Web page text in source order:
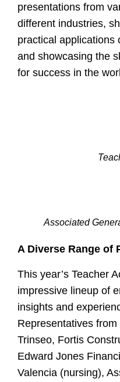
presentations from
different industries,
practical applications
and showcasing the
for success in the
Associated
A Diverse Range of
This year’s Teacher
impressive lineup of
insights and
Representatives
Trinseo, Fortis
Edward Jones
Valencia (nursing),